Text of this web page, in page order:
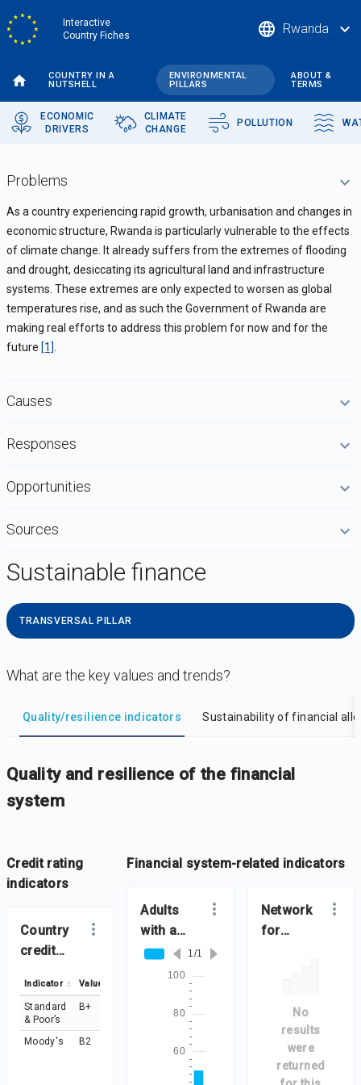
to
main
Interactive
Country Fiches
COUNTRY IN A
NUTSHELL
ENVIRONMENTAL
PILLARS
ABOUT &
TERMS
language Rwanda expand_more
ECONOMIC
DRIVERS
CLIMATE
CHANGE
POLLUTION
Problems
As a country experiencing rapid growth, urbanisation and changes in
economic structure, Rwanda is particularly vulnerable to the effects
of climate change. It already suffers from the extremes of flooding
and drought, desiccating its agricultural land and infrastructure
systems. These extremes are only expected to worsen as global
temperatures rise, and as such the Government of Rwanda are
making real efforts to address this problem for now and for the
future [1]
Causes
Responses
Opportunities
Sources
Sustainable finance
TRANSVERSAL PILLAR
What are the key values and trends?